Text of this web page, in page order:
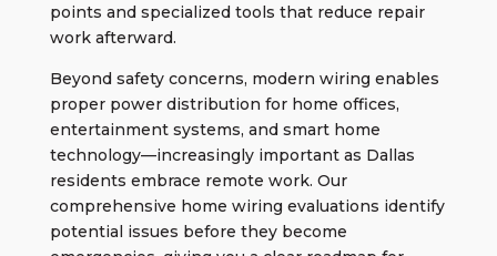
points and specialized tools that reduce repair
work afterward.
Beyond safety concerns, modern wiring enables
proper power distribution for home offices,
entertainment systems, and smart home
technology—increasingly important as Dallas
residents embrace remote work. Our
comprehensive home wiring evaluations identify
potential issues before they become